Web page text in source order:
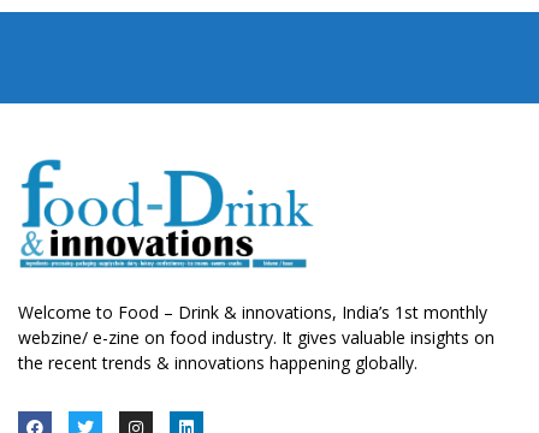
Welcome to Food – Drink & innovations, India’s 1st monthly
webzine/ e-zine on food industry. It gives valuable insights on
the recent trends & innovations happening globally.